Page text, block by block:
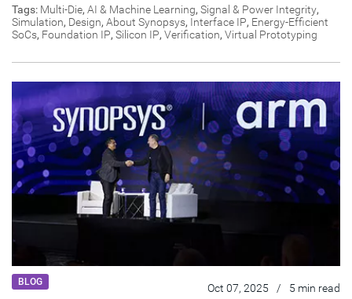
Tags: Multi-Die, AI & Machine Learning, Signal & Power Integrity,
Simulation, Design, About Synopsys, Interface IP, Energy-Efficient
SoCs, Foundation IP, Silicon IP, Verification, Virtual Prototyping
BLOG Oct 07, 2025 / 5 min read